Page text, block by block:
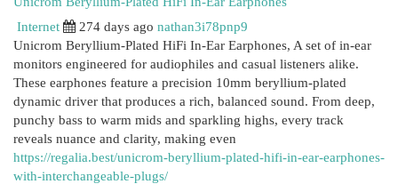
Internet
274 days ago nathan3i78pnp9
Unicrom Beryllium-Plated HiFi In-Ear Earphones, A set of in-ear
monitors engineered for audiophiles and casual listeners alike.
These earphones feature a precision 10mm beryllium-plated
dynamic driver that produces a rich, balanced sound. From deep,
punchy bass to warm mids and sparkling highs, every track
reveals nuance and clarity, making even
https://regalia.best/unicrom-beryllium-plated-hifi-in-ear-earphones-
with-interchangeable-plugs/